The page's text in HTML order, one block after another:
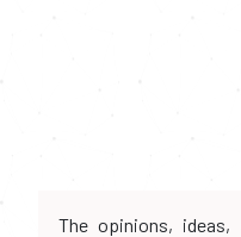
The opinions, ideas,